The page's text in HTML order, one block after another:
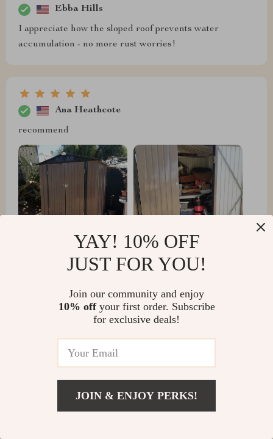
Ebba Hills
I appreciate how the sloped roof prevents water
accumulation - no more rust worries!
Ana Heathcote
recommend
YAY! 10% OFF
JUST FOR YOU!
Join our community and enjoy
10% offyour first order. Subscribe
for exclusive deals!
JOIN & ENJOY PERKS!